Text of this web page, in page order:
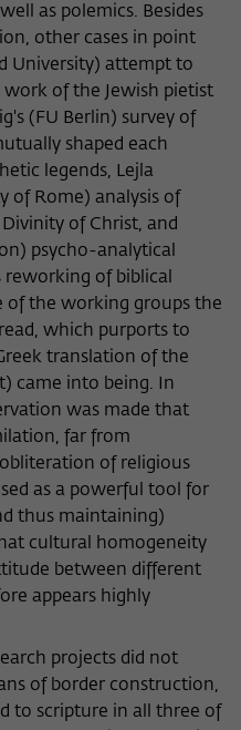
as polemics. Besides
other cases in point
University) attempt to
of the Jewish pietist
(FU Berlin) survey of
shaped each
legends, Lejla
of Rome) analysis of
of Christ, and
psycho-analytical
reworking of biblical
of the working groups the
which purports to
translation of the
came into being. In
was made that
far from
of religious
as a powerful tool for
thus maintaining)
cultural homogeneity
between different
appears highly
projects did not
of border construction,
to scripture in all three of